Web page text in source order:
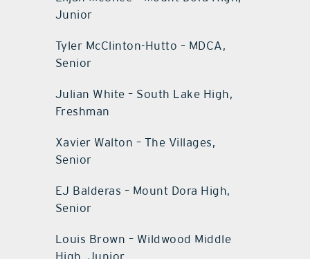
Junior
Tyler McClinton-Hutto – MDCA,
Senior
Julian White – South Lake High,
Freshman
Xavier Walton – The Villages,
Senior
EJ Balderas – Mount Dora High,
Senior
Louis Brown – Wildwood Middle